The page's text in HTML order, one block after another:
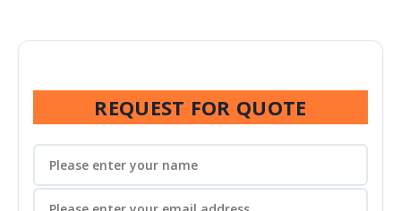
REQUEST FOR QUOTE